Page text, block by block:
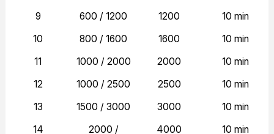
9
600 / 1200 1200
10 min
10
800 / 1600 1600
10 min
11
1000 / 2000 2000
10 min
12
1000 / 2500 2500
10 min
13
1500 / 3000 3000
10 min
14
2000 /
4000 10 min